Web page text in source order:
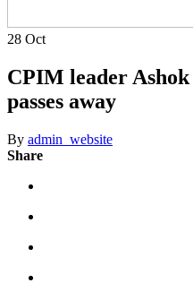
28 Oct
CPIM leader
passes away
By admin_website
Share